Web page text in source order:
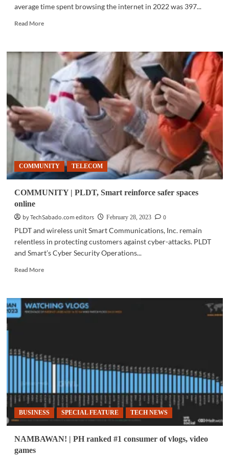
average time spent browsing the internet in 2022 was 397...
Read MoreRead
SURVEY
ranks
for
daily
internet
usage
COMMUNITY TELECOM
COMMUNITY | PLDT, Smart reinforce safer spaces
online
by TechSabado.com editors
February 28, 2023
0
PLDT and wireless unit Smart Communications, Inc. remain
relentless in protecting customers against cyber-attacks. PLDT
and Smart’s Cyber Security Operations...
Read MoreRead
COMMUNITY
|
spaces
online
BUSINESS SPECIAL FEATURE TECH NEWS
NAMBAWAN! | PH ranked #1 consumer of vlogs, video
games